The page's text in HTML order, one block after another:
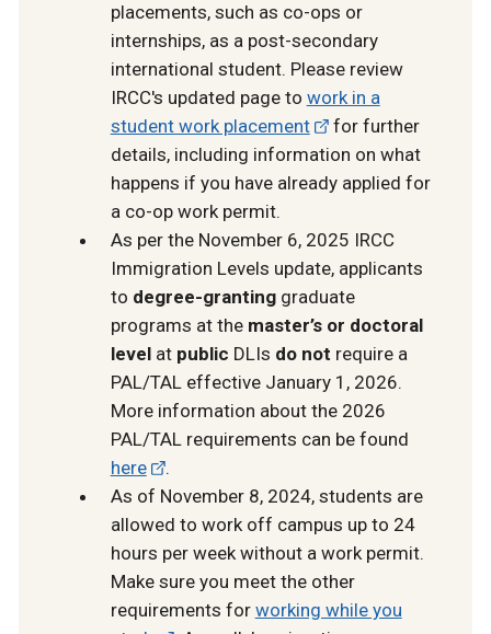
placements, such as co-ops or
internships, as a post-secondary
international student. Please review
IRCC's updated page to work in a
student work placement
for further
details, including information on what
happens if you have already applied for
a co-op work permit.
As per the November 6, 2025 IRCC
Immigration Levels update, applicants
to degree-granting graduate
programs at the master’s or doctoral
levelat public DLIs do not require a
PAL/TAL effective January 1, 2026.
More information about the 2026
PAL/TAL requirements can be found
here
.
As of November 8, 2024, students are
allowed to work off campus up to 24
hours per week without a work permit.
Make sure you meet the other
requirements for working while you